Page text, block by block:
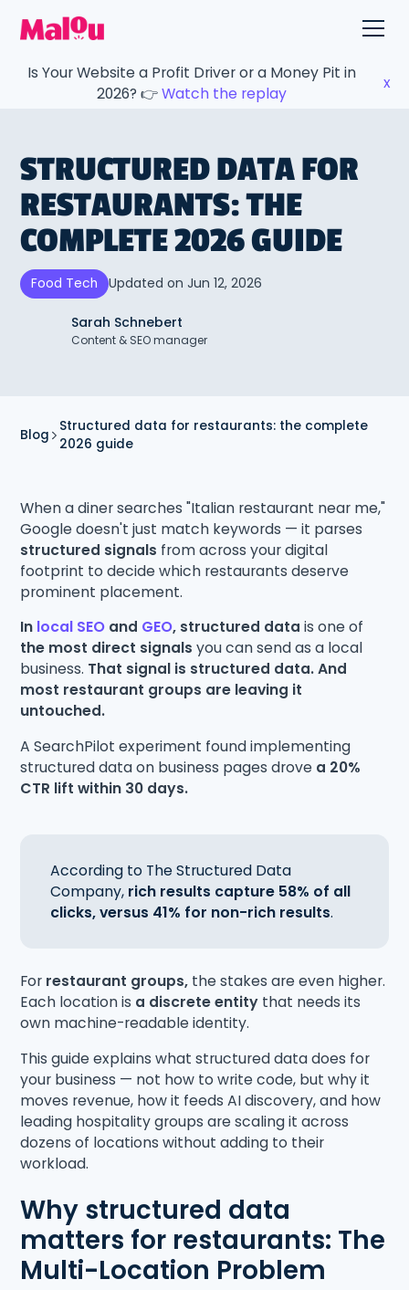
Is Your Website a Profit Driver or a Money Pit in
2026? 👉Watch the replay x
STRUCTURED DATA FOR
RESTAURANTS: THE
COMPLETE 2026 GUIDE
Food Tech Updated on Jun 12, 2026
Sarah Schnebert
Content & SEO manager
Blog
Structured data for restaurants: the complete
2026 guide
When a diner searches "Italian restaurant near me,"
Google doesn't just match keywords — it parses
structured signals from across your digital
footprint to decide which restaurants deserve
prominent placement.
In local SEO and GEO, structured datais one of
the most direct signalsyou can send as a local
business. That signal is structured data. And
most restaurant groups are leaving it
untouched.
A SearchPilot experiment found implementing
structured data on business pages drove a 20%
CTR lift within 30 days.
According to The Structured Data
Company, rich results capture 58% of all
clicks, versus 41% for non-rich results.
For restaurant groups, the stakes are even higher.
Each location is a discrete entity that needs its
own machine-readable identity.
This guide explains what structured data does for
your business — not how to write code, but why it
moves revenue, how it feeds AI discovery, and how
leading hospitality groups are scaling it across
dozens of locations without adding to their
workload.
Why structured data
matters for restaurants: The
Multi-Location Problem